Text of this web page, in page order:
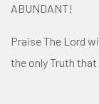
ABUNDANT!
Praise The Lord
the only Truth